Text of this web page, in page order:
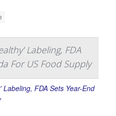
Labeling, FDA
For US Food Supply